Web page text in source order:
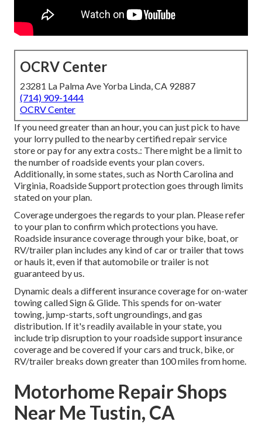
OCRV Center
23281 La Palma Ave Yorba Linda, CA 92887
(714) 909-1444
OCRV Center
If you need greater than an hour, you can just pick to have
your lorry pulled to the nearby certified repair service
store or pay for any extra costs.: There might be a limit to
the number of roadside events your plan covers.
Additionally, in some states, such as North Carolina and
Virginia, Roadside Support protection goes through limits
stated on your plan.
Coverage undergoes the regards to your plan. Please refer
to your plan to confirm which protections you have.
Roadside insurance coverage through your bike, boat, or
RV/trailer plan includes any kind of car or trailer that tows
or hauls it, even if that automobile or trailer is not
guaranteed by us.
Dynamic deals a different insurance coverage for on-water
towing calledSign & Glide. This spends for on-water
towing, jump-starts, soft ungroundings, and gas
distribution. If it's readily available in your state, you
include trip disruption to your roadside support insurance
coverage and be covered if your cars and truck, bike, or
RV/trailer breaks down greater than 100 miles from home.
Motorhome Repair Shops
Near Me Tustin, CA